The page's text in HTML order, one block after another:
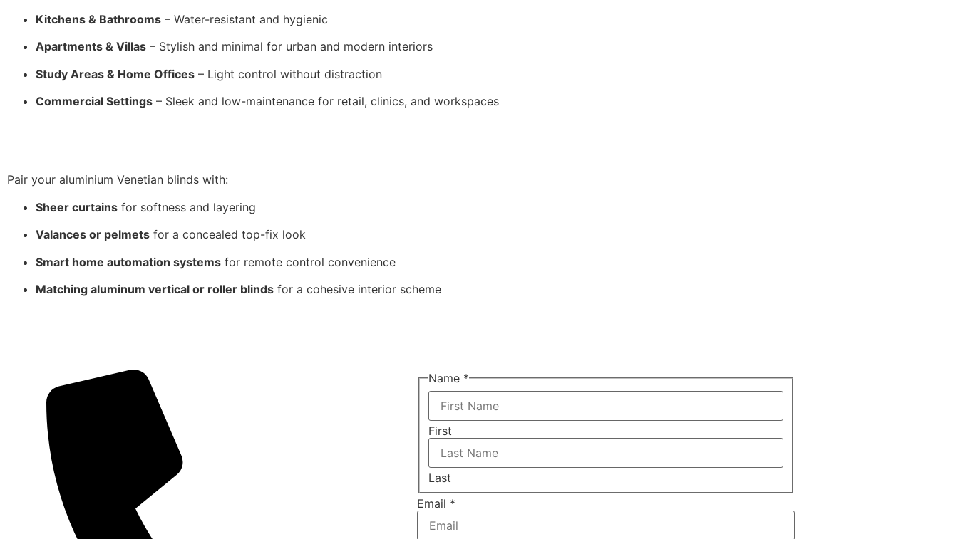
Kitchens & Bathrooms – Water-resistant and hygienic
Apartments & Villas – Stylish and minimal for urban and modern interiors
Study Areas & Home Offices – Light control without distraction
Commercial Settings – Sleek and low-maintenance for retail, clinics, and workspaces
Pair your aluminium Venetian blinds with:
Sheer curtains for softness and layering
Valances or pelmets for a concealed top-fix look
Smart home automation systems for remote control convenience
Matching aluminum vertical or roller blinds for a cohesive interior scheme
Name *
First
Last
Email *